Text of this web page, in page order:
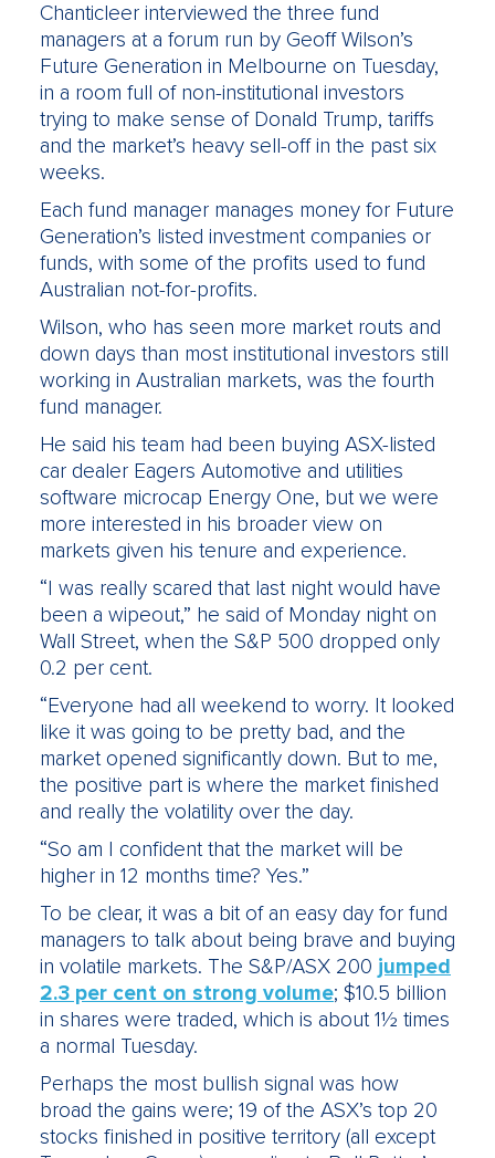
Chanticleer interviewed the three fund
managers at a forum run by Geoff Wilson’s
Future Generation in Melbourne on Tuesday,
in a room full of non-institutional investors
trying to make sense of Donald Trump, tariffs
and the market’s heavy sell-off in the past six
weeks.
Each fund manager manages money for Future
Generation’s listed investment companies or
funds, with some of the profits used to fund
Australian not-for-profits.
Wilson, who has seen more market routs and
down days than most institutional investors still
working in Australian markets, was the fourth
fund manager.
He said his team had been buying ASX-listed
car dealer Eagers Automotive and utilities
software microcap Energy One, but we were
more interested in his broader view on
markets given his tenure and experience.
“I was really scared that last night would have
been a wipeout,” he said of Monday night on
Wall Street, when the S&P 500 dropped only
0.2 per cent.
“Everyone had all weekend to worry. It looked
like it was going to be pretty bad, and the
market opened significantly down. But to me,
the positive part is where the market finished
and really the volatility over the day.
“So am I confident that the market will be
higher in 12 months time? Yes.”
To be clear, it was a bit of an easy day for fund
managers to talk about being brave and buying
in volatile markets. The S&P/ASX 200 jumped
2.3 per cent on strong volume; $10.5 billion
in shares were traded, which is about 1½ times
a normal Tuesday.
Perhaps the most bullish signal was how
broad the gains were; 19 of the ASX’s top 20
stocks finished in positive territory (all except